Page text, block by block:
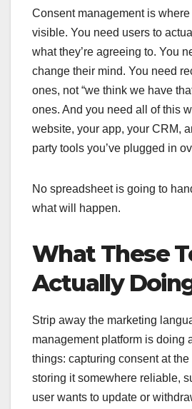
Consent management is
visible. You need users to
what they’re agreeing to. You
change their mind. You need
ones, not “we think we have
ones. And you need all of this
website, your app, your CRM,
party tools you’ve plugged in
No spreadsheet is going to
what will happen.
What These
Actually
Strip away the marketing
management platform is doing
things: capturing consent at the
storing it somewhere reliable,
user wants to update or